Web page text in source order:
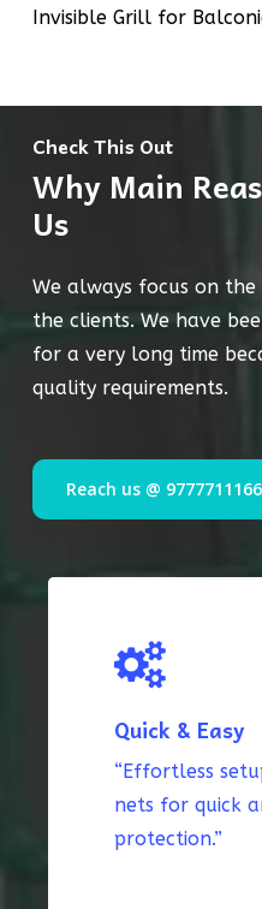
Invisible Grill for
Check This Out
Why Main
Us
We always focus on the
the clients. We have
for a very long time
quality requirements.
Reach us @
Quick & Easy
“Effortless
nets for quick
protection.”